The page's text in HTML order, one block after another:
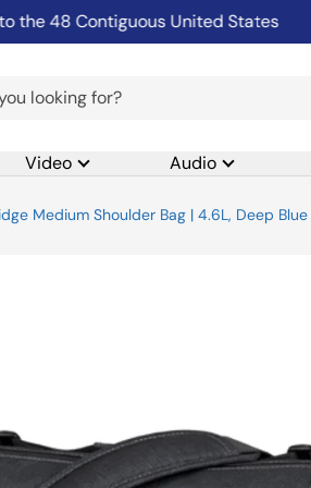
Contiguous United States
Video Audio
Medium Shoulder Bag | 4.6L, Deep Blue